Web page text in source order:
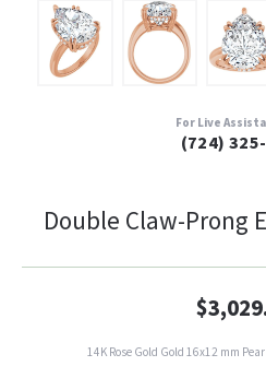
For Live
(724)
Double Claw-Prong
14K Rose Gold Gold 16x12 mm